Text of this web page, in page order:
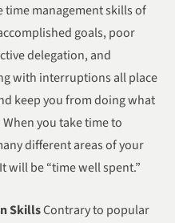
time management skills of
goals, poor
delegation, and
with interruptions all place
keep you from doing what
you take time to
different areas of your
will be “time well spent.”
SkillsContrary to popular